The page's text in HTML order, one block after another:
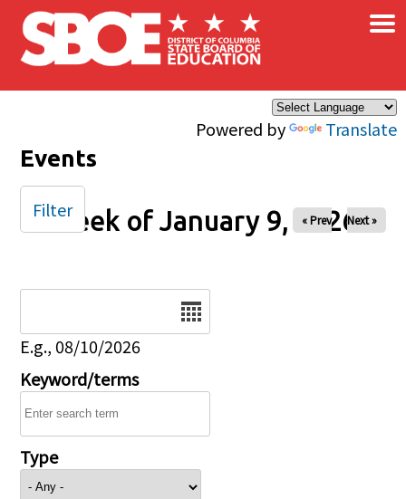
Skip to main content
Powered by Translate
×
Events
Week of January 9, 2026
« Prev Next »
E.g., 08/10/2026
Keyword/terms
Type
Filter